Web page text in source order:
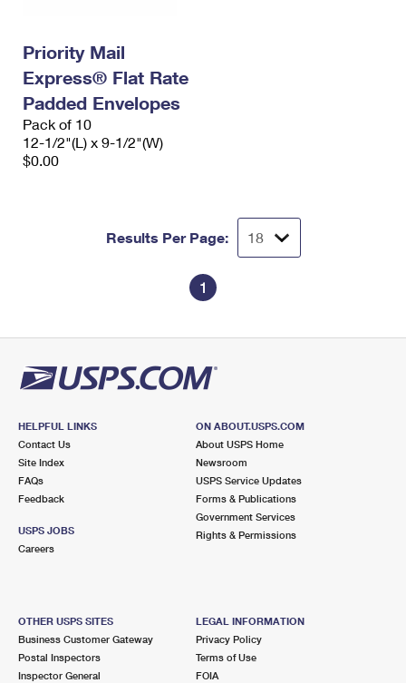
Priority Mail
Express® Flat Rate
Padded Envelopes
Pack of 10
12-1/2"(L) x 9-1/2"(W)
$0.00
Results Per Page:
1
HELPFUL LINKS
Contact Us
Site Index
FAQs
Feedback
USPS JOBS
Careers
ON ABOUT.USPS.COM
About USPS Home
Newsroom
USPS Service Updates
Forms & Publications
Government Services
Rights & Permissions
OTHER USPS SITES
Business Customer Gateway
Postal Inspectors
Inspector General
LEGAL INFORMATION
Privacy Policy
Terms of Use
FOIA